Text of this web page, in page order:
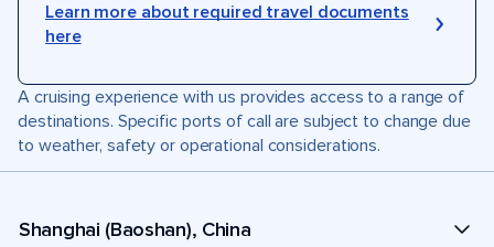
Learn more about required travel documents
here
A cruising experience with us provides access to a range of
destinations. Specific ports of call are subject to change due
to weather, safety or operational considerations.
Shanghai (Baoshan), China